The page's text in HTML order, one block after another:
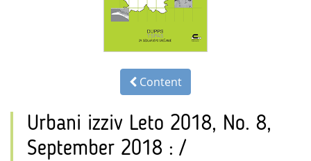
Content
Urbani izziv Leto 2018, No. 8,
September 2018 : /